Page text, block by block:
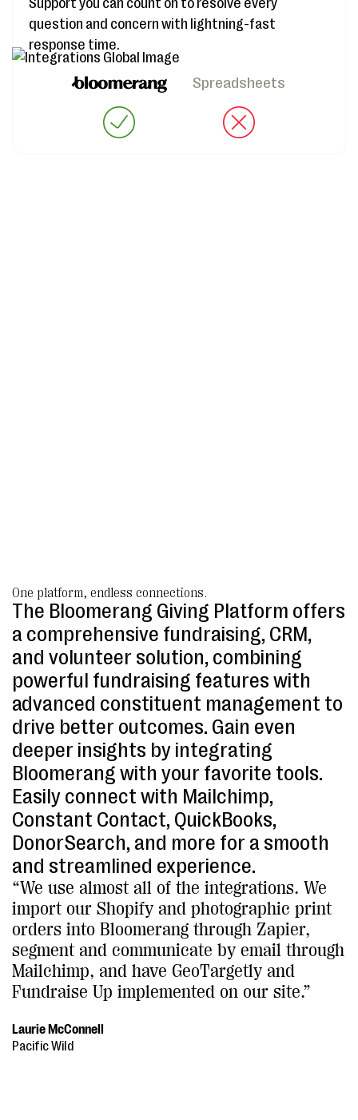
Support you can count on to resolve every
question and concern with lightning-fast
response time.
Spreadsheets
One platform, endless connections.
The Bloomerang Giving Platform offers
a comprehensive fundraising, CRM,
and volunteer solution, combining
powerful fundraising features with
advanced constituent management to
drive better outcomes. Gain even
deeper insights by integrating
Bloomerang with your favorite tools.
Easily connect with Mailchimp,
Constant Contact, QuickBooks,
DonorSearch, and more for a smooth
and streamlined experience.
“We use almost all of the integrations. We
import our Shopify and photographic print
orders into Bloomerang through Zapier,
segment and communicate by email through
Mailchimp, and have GeoTargetly and
Fundraise Up implemented on our site.”
Laurie McConnell
Pacific Wild